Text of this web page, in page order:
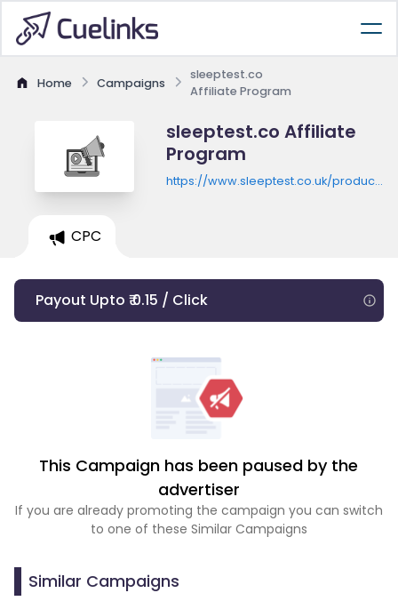
Home Campaigns
sleeptest.co
Affiliate Program
sleeptest.co Affiliate
Program
https://www.sleeptest.co.uk/product/
CPC
Payout Upto ₹ 0.15 / Click
This Campaign has been paused by the
advertiser
If you are already promoting the campaign you can switch
to one of these Similar Campaigns
Similar Campaigns